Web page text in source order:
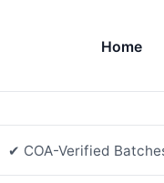
Home
✔ COA-Verified